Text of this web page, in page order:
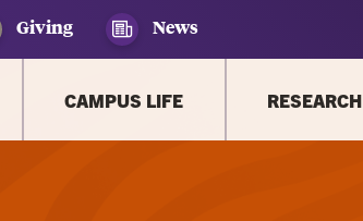
Giving News
CAMPUS LIFE RESEARCH